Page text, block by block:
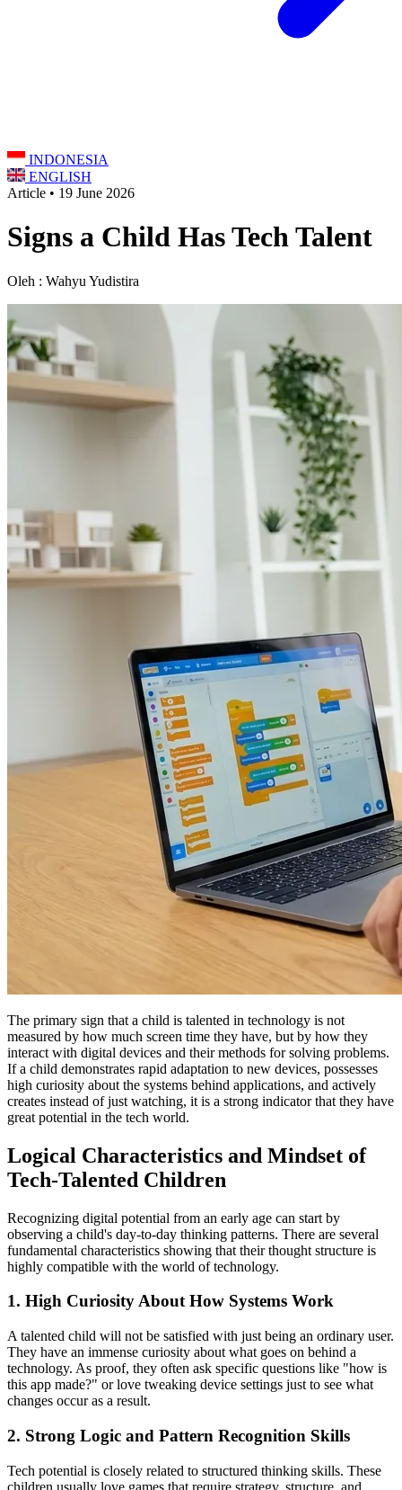
INDONESIA
ENGLISH
Article • 19 June 2026
Signs a Child Has Tech Talent
Oleh : Wahyu Yudistira
The primary sign that a child is talented in technology is not
measured by how much screen time they have, but by how they
interact with digital devices and their methods for solving problems.
If a child demonstrates rapid adaptation to new devices, possesses
high curiosity about the systems behind applications, and actively
creates instead of just watching, it is a strong indicator that they have
great potential in the tech world.
Logical Characteristics and Mindset of
Tech-Talented Children
Recognizing digital potential from an early age can start by
observing a child's day-to-day thinking patterns. There are several
fundamental characteristics showing that their thought structure is
highly compatible with the world of technology.
1. High Curiosity About How Systems Work
A talented child will not be satisfied with just being an ordinary user.
They have an immense curiosity about what goes on behind a
technology. As proof, they often ask specific questions like "how is
this app made?" or love tweaking device settings just to see what
changes occur as a result.
2. Strong Logic and Pattern Recognition Skills
Tech potential is closely related to structured thinking skills. These
children usually love games that require strategy, structure, and